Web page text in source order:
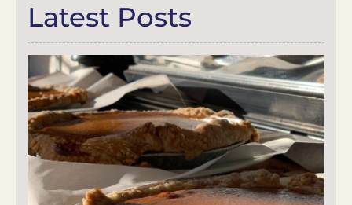
Latest Posts